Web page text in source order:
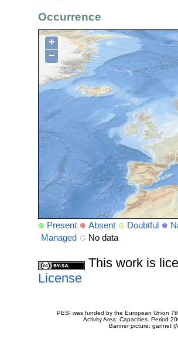
Occurrence
+
−
Present Absent Doubtful
Managed
No data
This work is
License
PESI was funded by the European Union
Activity Area: Capacities. Period
Banner picture: gannet (